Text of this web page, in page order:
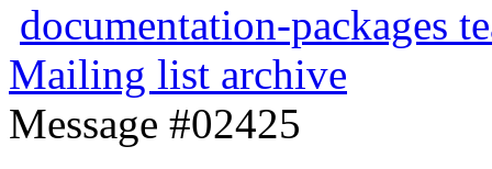
documentation-packages
Mailing list archive
Message #02425